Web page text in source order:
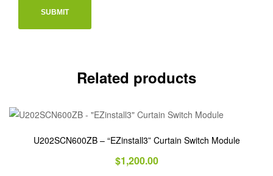
Related products
U202SCN600ZB – “EZinstall3” Curtain Switch Module
$1,200.00